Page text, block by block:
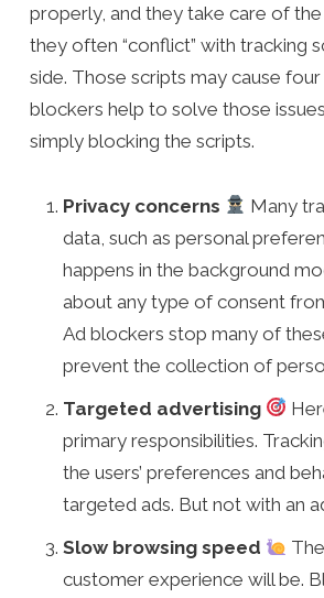
properly, and they take care of
they often “conflict” with tracking
side. Those scripts may cause
blockers help to solve those
simply blocking the scripts.
Privacy concerns
Many
data, such as personal
happens in the background
about any type of consent
Ad blockers stop many of
prevent the collection of
Targeted advertising
primary responsibilities.
the users’ preferences and
targeted ads. But not with an
Slow browsing speed
customer experience will be.